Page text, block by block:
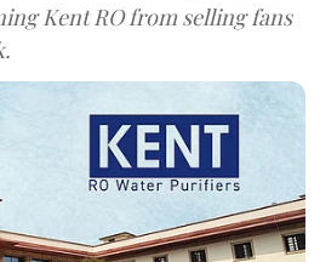
Kent RO from selling fans